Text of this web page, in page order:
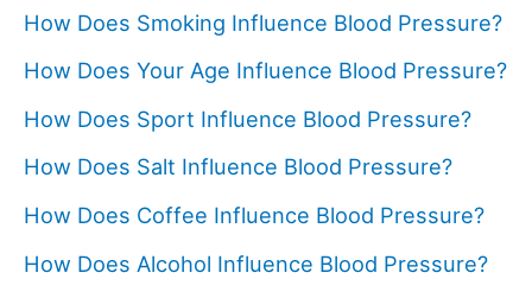
How Does Smoking Influence Blood Pressure?
How Does Your Age Influence Blood Pressure?
How Does Sport Influence Blood Pressure?
How Does Salt Influence Blood Pressure?
How Does Coffee Influence Blood Pressure?
How Does Alcohol Influence Blood Pressure?